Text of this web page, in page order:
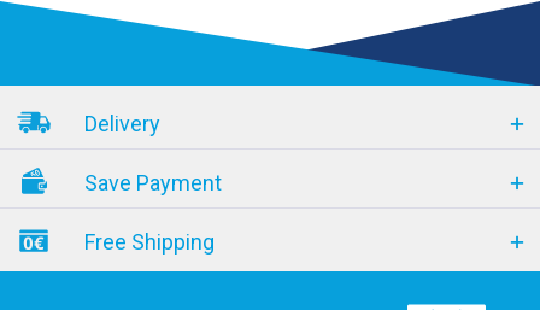
Delivery
Save Payment
Free Shipping